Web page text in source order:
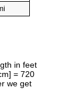
in feet
= 720
we get